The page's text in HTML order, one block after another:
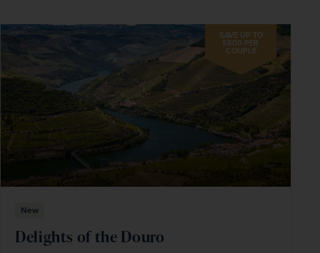
SAVE UP TO
£600 PER
COUPLE
New
Delights of the Douro